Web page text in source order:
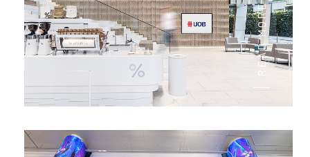
READ MORE